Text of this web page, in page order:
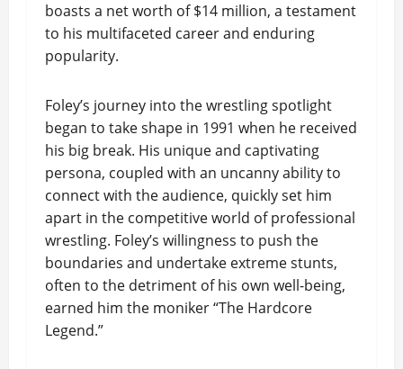
boasts a net worth of $14 million, a testament
to his multifaceted career and enduring
popularity.
Foley’s journey into the wrestling spotlight
began to take shape in 1991 when he received
his big break. His unique and captivating
persona, coupled with an uncanny ability to
connect with the audience, quickly set him
apart in the competitive world of professional
wrestling. Foley’s willingness to push the
boundaries and undertake extreme stunts,
often to the detriment of his own well-being,
earned him the moniker “The Hardcore
Legend.”